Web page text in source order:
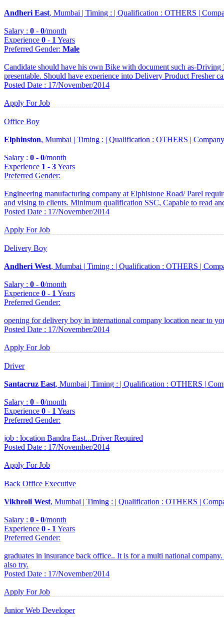
Andheri East, Mumbai | Timing : | Qualification : OTHERS |
Salary : 0 - 0/month
Experience 0 - 1 Years
Preferred Gender: Male
Candidate should have his own Bike with document such as-
presentable. Should have experience into Delivery Product Fresher
Posted Date : 17/November/2014
Apply For Job
Office Boy
Elphinston, Mumbai | Timing : | Qualification : OTHERS |
Salary : 0 - 0/month
Experience 1 - 3Years
Preferred Gender:
Engineering manufacturing company at Elphistone Road/ Parel
and vising to clients. Minimum qualification SSC, Capable to read
Posted Date : 17/November/2014
Apply For Job
Delivery Boy
Andheri West, Mumbai | Timing : | Qualification : OTHERS |
Salary : 0 - 0/month
Experience 0 - 1 Years
Preferred Gender:
opening for delivery boy in international company location near to
Posted Date : 17/November/2014
Apply For Job
Driver
Santacruz East, Mumbai | Timing : | Qualification : OTHERS |
Salary : 0 - 0/month
Experience 0 - 1 Years
Preferred Gender:
job : location Bandra East...Driver Required
Posted Date : 17/November/2014
Apply For Job
Back Office Executive
Vikhroli West, Mumbai | Timing : | Qualification : OTHERS |
Salary : 0 - 0/month
Experience 0 - 1 Years
Preferred Gender:
graduates in insurance back office.. It is for a multi national
also try.
Posted Date : 17/November/2014
Apply For Job
Junior Web Developer